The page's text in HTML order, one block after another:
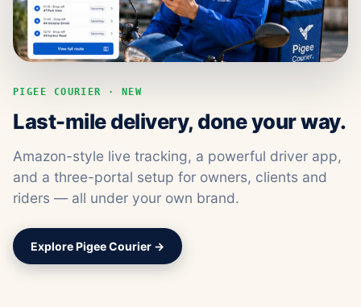
PIGEE COURIER · NEW
Last-mile delivery, done your way.
Amazon-style live tracking, a powerful driver app,
and a three-portal setup for owners, clients and
riders — all under your own brand.
Explore Pigee Courier →